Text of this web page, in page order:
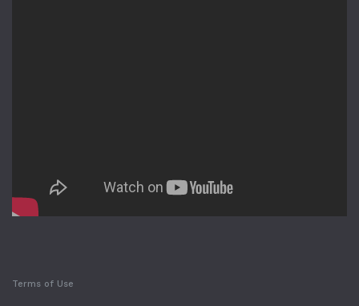
Terms of Use